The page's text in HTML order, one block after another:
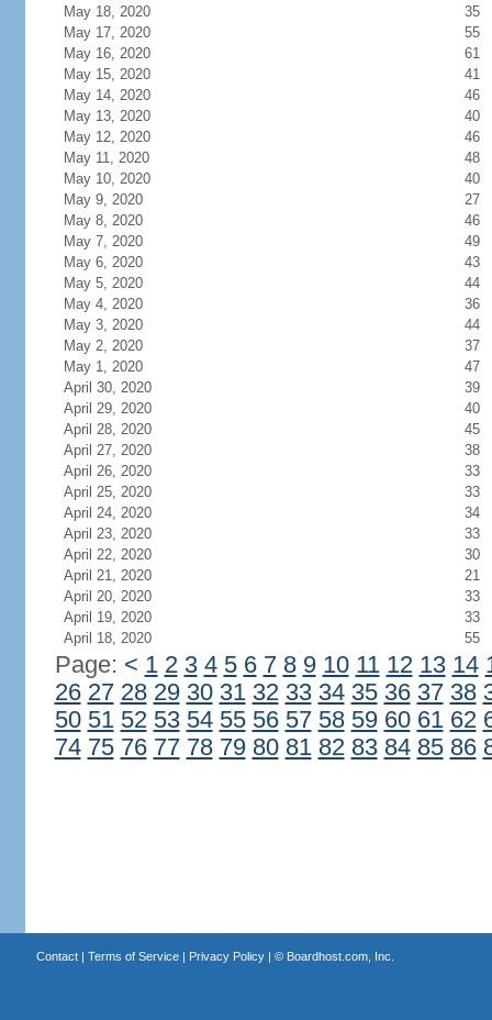
May 18, 2020
35
May 17, 2020
55
May 16, 2020
61
May 15, 2020
41
May 14, 2020
46
May 13, 2020
40
May 12, 2020
46
May 11, 2020
48
May 10, 2020
40
May 9, 2020
27
May 8, 2020
46
May 7, 2020
49
May 6, 2020
43
May 5, 2020
44
May 4, 2020
36
May 3, 2020
44
May 2, 2020
37
May 1, 2020
47
April 30, 2020
39
April 29, 2020
40
April 28, 2020
45
April 27, 2020
38
April 26, 2020
33
April 25, 2020
33
April 24, 2020
34
April 23, 2020
33
April 22, 2020
30
April 21, 2020
21
April 20, 2020
33
April 19, 2020
33
April 18, 2020
55
Page: < 1 2 3 4 5 6 7 8 9 10 11 12 13 14
26 27 28 29 30 31 32 33 34 35 36 37 38
50 51 52 53 54 55 56 57 58 59 60 61 62
74 75 76 77 78 79 80 81 82 83 84 85 86
Contact| Terms of Service| Privacy Policy| © Boardhost.com, Inc.